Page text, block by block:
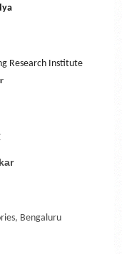
Research Institute
Bengaluru